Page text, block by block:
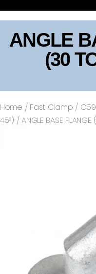
ANGLE
(30
Home / Fast Clamp /
45°) / ANGLE BASE